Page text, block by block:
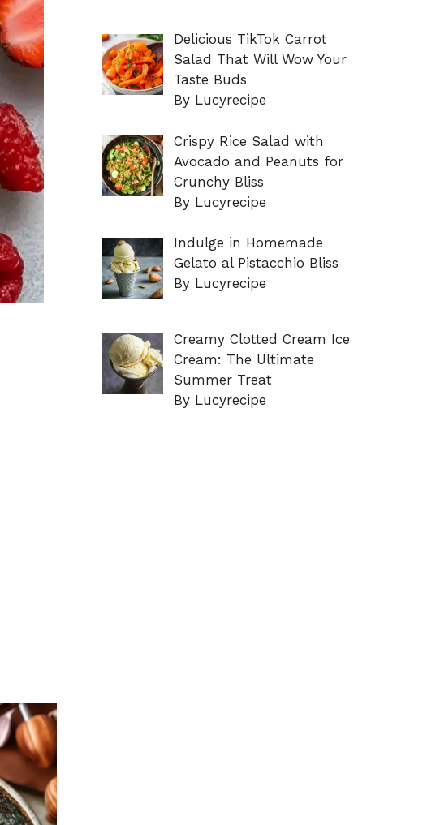
Delicious TikTok Carrot
Salad That Will Wow Your
Taste Buds
By Lucyrecipe
Crispy Rice Salad with
Avocado and Peanuts for
Crunchy Bliss
By Lucyrecipe
Indulge in Homemade
Gelato al Pistacchio Bliss
By Lucyrecipe
Creamy Clotted Cream Ice
Cream: The Ultimate
Summer Treat
By Lucyrecipe